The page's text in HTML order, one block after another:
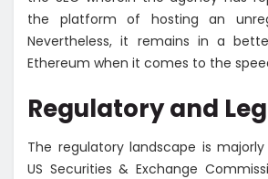
the platform of hosting an
Nevertheless, it remains in a
Ethereum when it comes to the
Regulatory and
The regulatory landscape is
US Securities & Exchange